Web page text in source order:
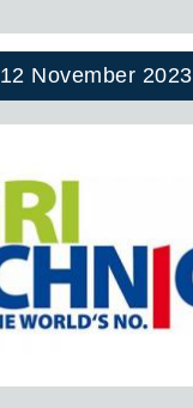
12 November 2023